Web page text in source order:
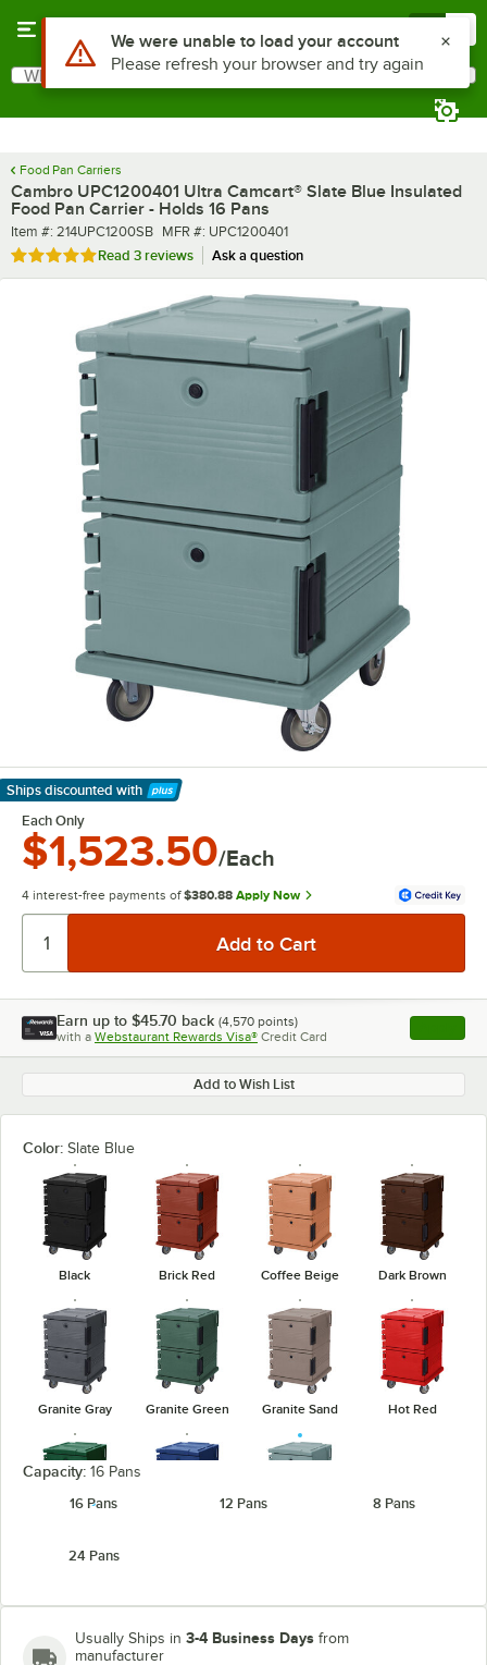
Search
What are you looking for?
Food Pan Carriers
Cambro UPC1200401 Ultra Camcart® Slate Blue Insulated
Food Pan Carrier - Holds 16 Pans
Item number
Item #: 214UPC1200SB MFR number
MFR #: UPC1200401
Rated 5 out of 5 stars
Read 3 reviews Ask a question
Ships discounted with
Learn More
Each Only
$1,523.50/Each
4 interest-free payments of $380.88 Apply Now
Earn up to $45.70 back (4,570 points)
with a Webstaurant Rewards Visa® Credit Card , opens
Add to Wish List
Color: Slate Blue
Black Brick Red Coffee Beige Dark Brown
Granite Gray Granite Green Granite Sand Hot Red
Green
Capacity: 16 Pans
16 Pans
12 Pans 8 Pans
24 Pans
Usually Ships in 3-4 Business Days from
manufacturer